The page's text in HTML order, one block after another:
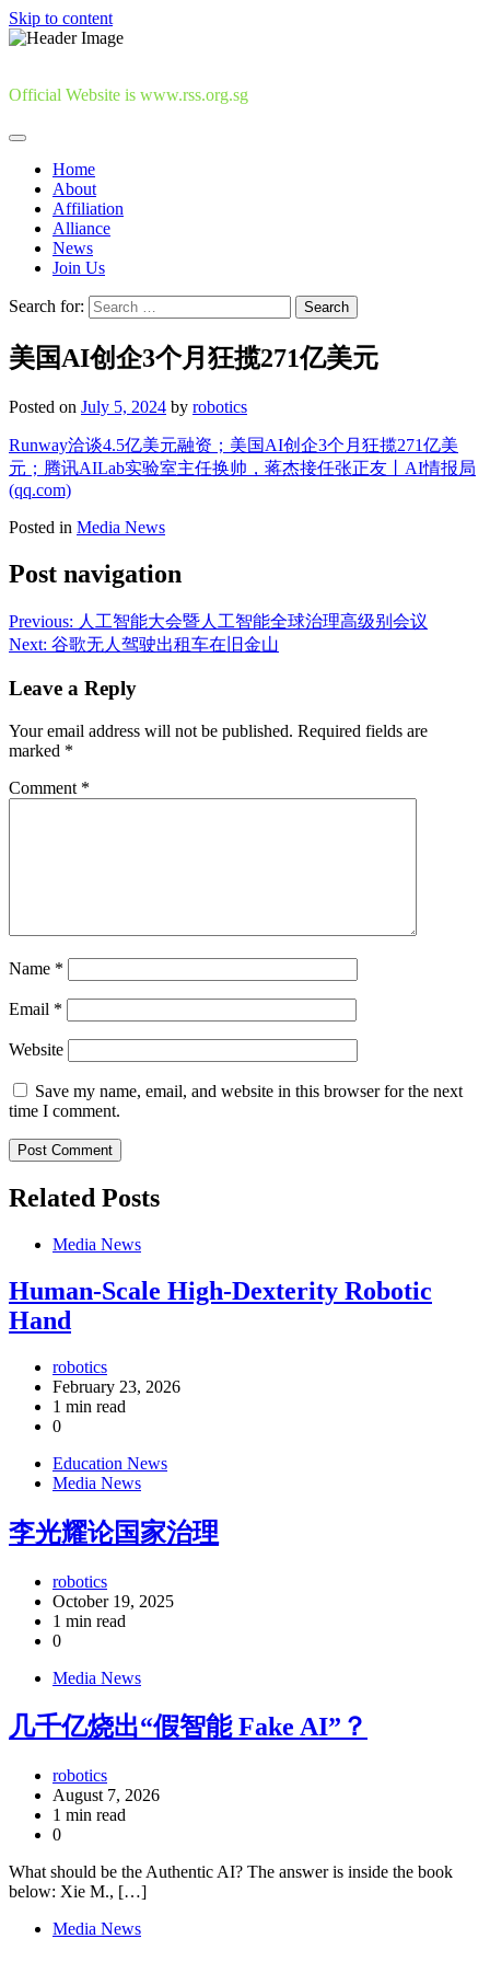
Skip to content
Official Website is www.rss.org.sg
Home
About
Affiliation
Alliance
News
Join Us
Search for:
美国AI创企3个月狂揽271亿美元
Posted on July 5, 2024 by robotics
Runway洽谈4.5亿美元融资；美国AI创企3个月狂揽271亿美
元；腾讯AILab实验室主任换帅，蒋杰接任张正友丨AI情报局
(qq.com)
Posted in Media News
Post navigation
Previous: 人工智能大会暨人工智能全球治理高级别会议
Next: 谷歌无人驾驶出租车在旧金山
Leave a Reply
Your email address will not be published. Required fields are
marked *
Comment *
Name *
Email *
Website
Save my name, email, and website in this browser for the next
time I comment.
Related Posts
Media News
Human-Scale High-Dexterity Robotic
Hand
robotics
February 23, 2026
1 min read
0
Education News
Media News
李光耀论国家治理
robotics
October 19, 2025
1 min read
0
Media News
几千亿烧出“假智能 Fake AI”？
robotics
August 7, 2026
1 min read
0
What should be the Authentic AI? The answer is inside the book
below: Xie M., […]
Media News